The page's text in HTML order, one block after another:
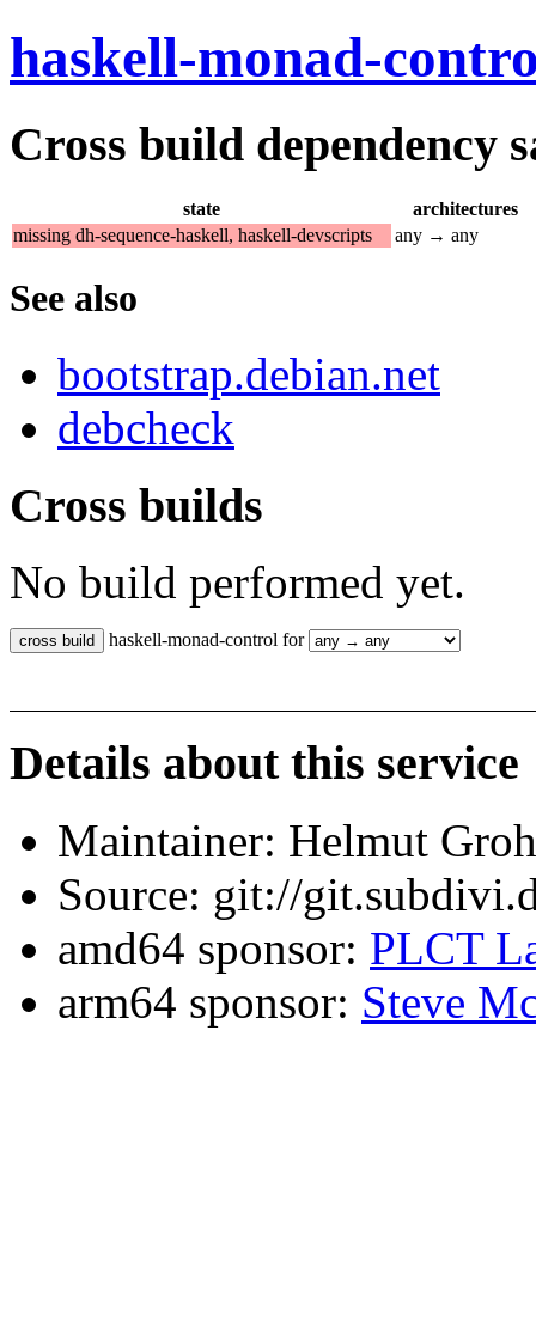
haskell-monad-
Cross build dependency
state
architectures
missing dh-sequence-haskell, haskell-devscripts
any → any
See also
bootstrap.debian.net
debcheck
Cross builds
No build performed yet.
haskell-monad-control for
Details about this service
Maintainer: Helmut
Source: git://
amd64 sponsor: PLCT
arm64 sponsor: Steve